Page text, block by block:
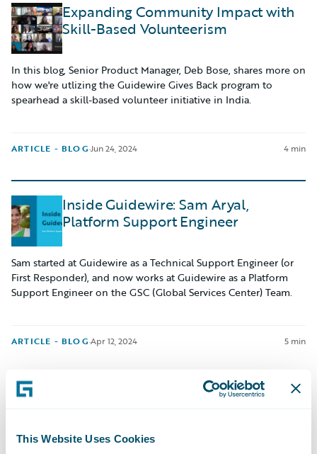
This Website Uses Cookies
Expanding Community Impact with
Skill-Based Volunteerism
In this blog, Senior Product Manager, Deb Bose, shares more on
how we're utlizing the Guidewire Gives Back program to
spearhead a skill-based volunteer initiative in India.
ARTICLE - BLOG·Jun 24, 2024 4 min
Inside Guidewire: Sam Aryal,
Platform Support Engineer
Sam started at Guidewire as a Technical Support Engineer (or
First Responder), and now works at Guidewire as a Platform
Support Engineer on the GSC (Global Services Center) Team.
ARTICLE - BLOG·Apr 12, 2024 5 min
Navigating My Internship: Matthew